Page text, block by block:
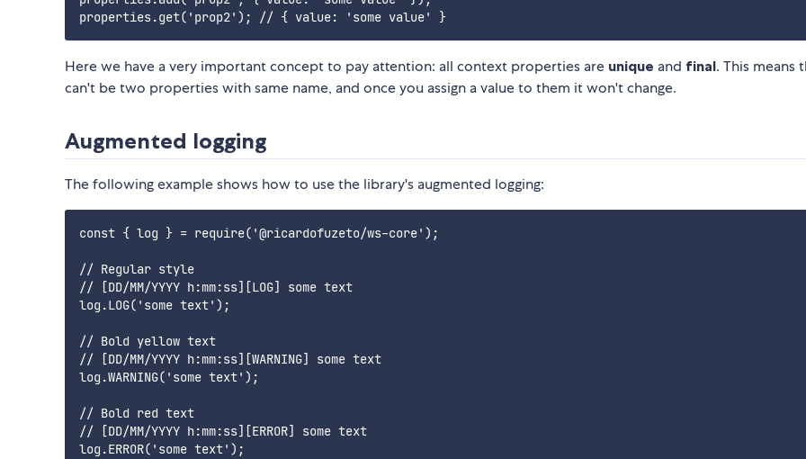
Here we have a very important concept to pay attention: all context properties are unique and final. This means
can't be two properties with same name, and once you assign a value to them it won't change.
Augmented logging
The following example shows how to use the library's augmented logging:
const { log } = require('@ricardofuzeto/ws-core');
// Regular style
// [DD/MM/YYYY h:mm:ss][LOG] some text
log.LOG('some text');
// Bold yellow text
// [DD/MM/YYYY h:mm:ss][WARNING] some text
log.WARNING('some text');
// Bold red text
// [DD/MM/YYYY h:mm:ss][ERROR] some text
log.ERROR('some text');